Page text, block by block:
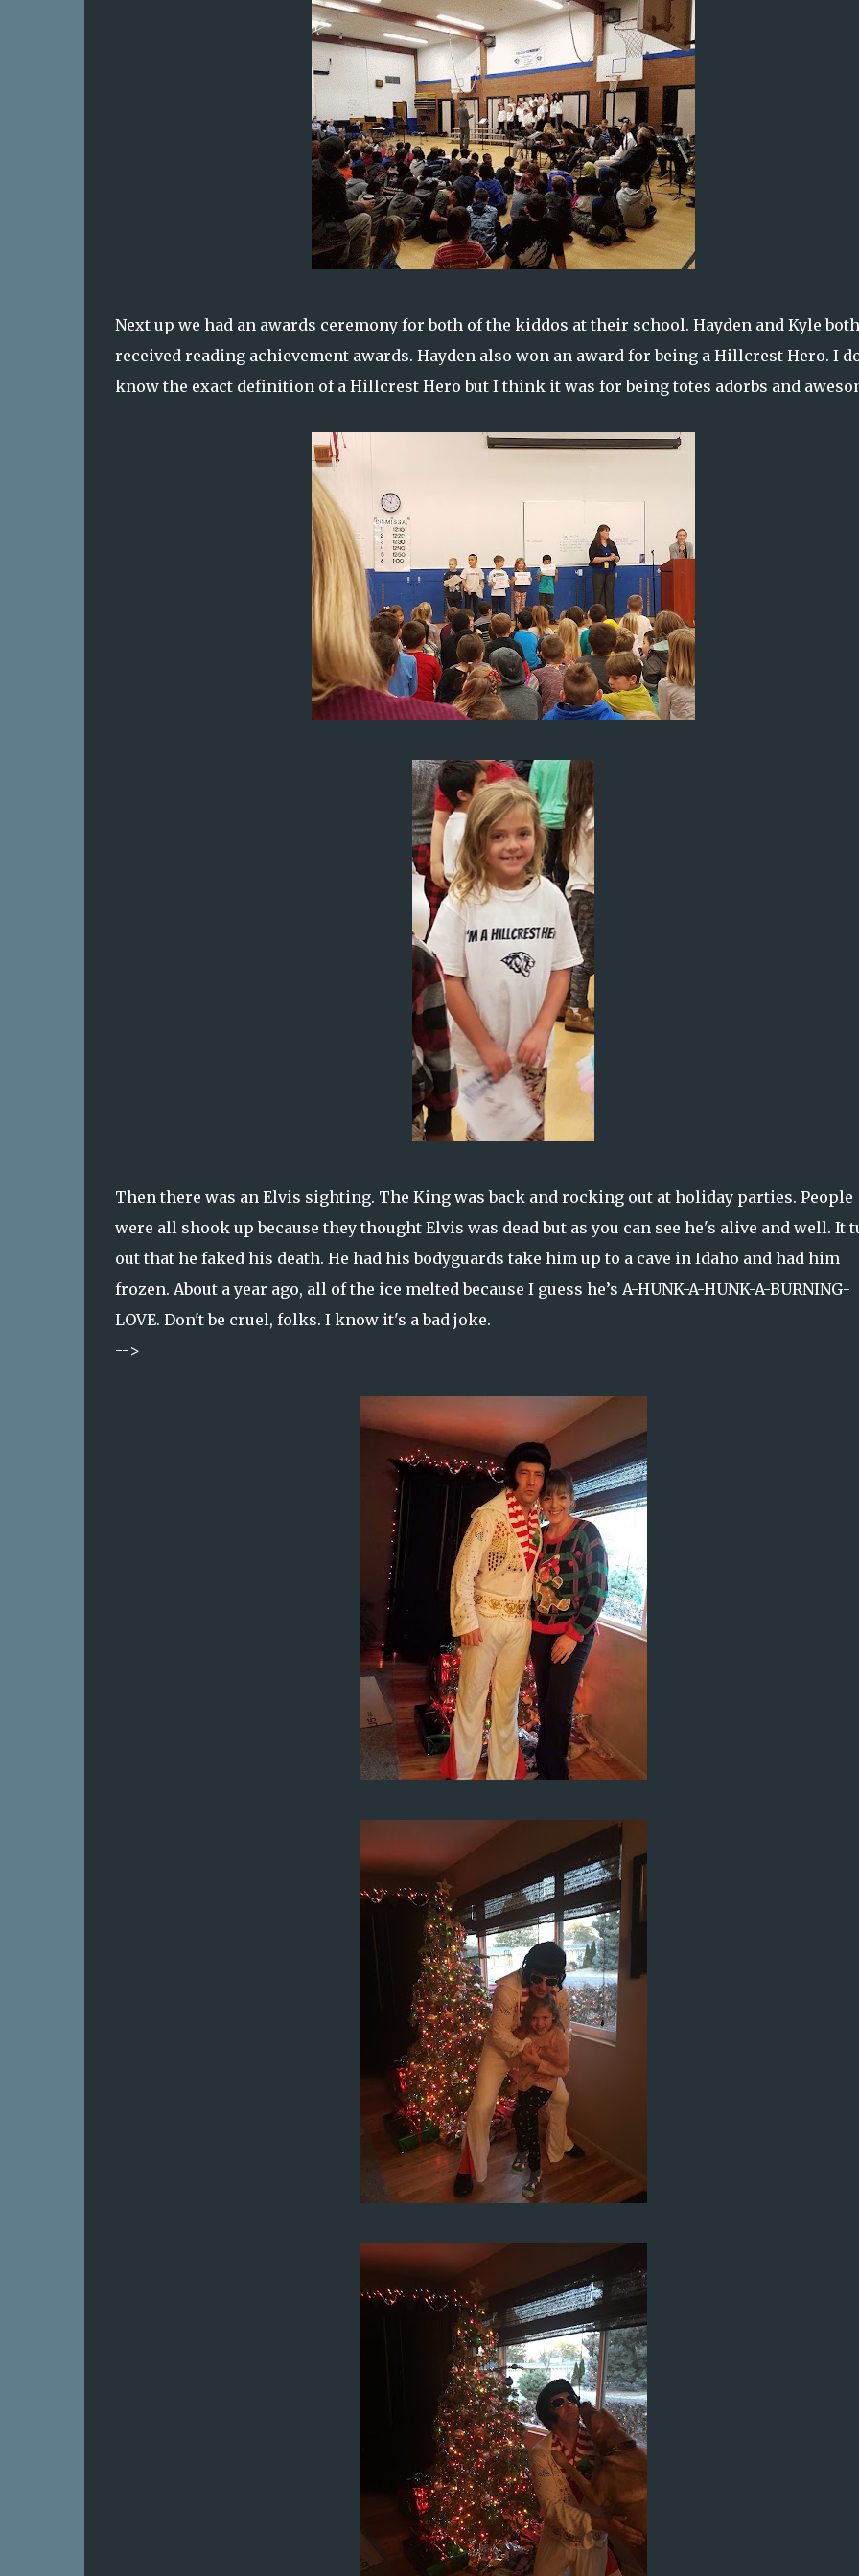
Next up we had an awards ceremony for both of the kiddos at their school. Hayden and Kyle both
received reading achievement awards. Hayden also won an award for being a Hillcrest Hero. I
know the exact definition of a Hillcrest Hero but I think it was for being totes adorbs and
Then there was an Elvis sighting. The King was back and rocking out at holiday parties. People
were all shook up because they thought Elvis was dead but as you can see he's alive and well. It
out that he faked his death. He had his bodyguards take him up to a cave in Idaho and had him
frozen. About a year ago, all of the ice melted because I guess he’s A-HUNK-A-HUNK-A-BURNING-
LOVE. Don't be cruel, folks. I know it's a bad joke.
-->